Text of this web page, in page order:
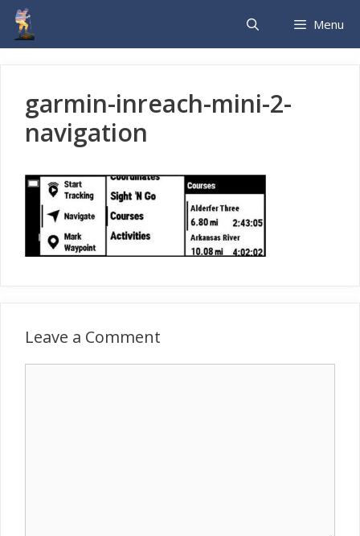
Skip
content
Menu
garmin-inreach-mini-2-
navigation
Leave a Comment